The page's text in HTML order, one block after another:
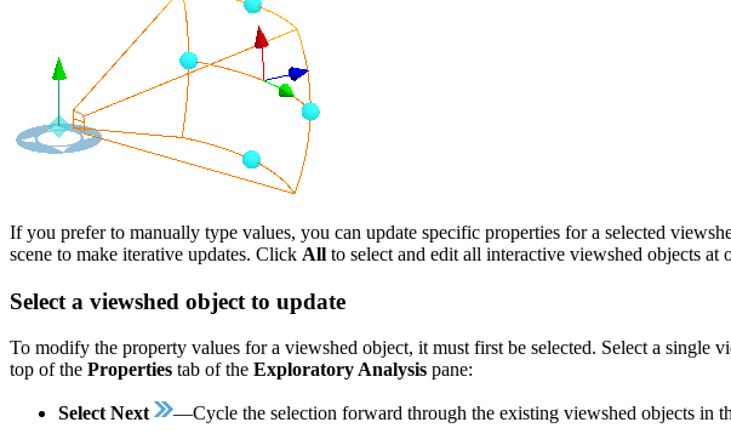
If you prefer to manually type values, you can update specific properties for a selected
scene to make iterative updates. Click All to select and edit all interactive viewshed objects at
Select a viewshed object to update
To modify the property values for a viewshed object, it must first be selected. Select a
top of the Properties tab of the Exploratory Analysis pane:
Select Next —Cycle the selection forward through the existing viewshed objects in